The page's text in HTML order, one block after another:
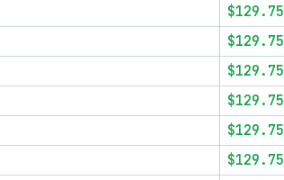
$129.75
$129.75
$129.75
$129.75
$129.75
$129.75